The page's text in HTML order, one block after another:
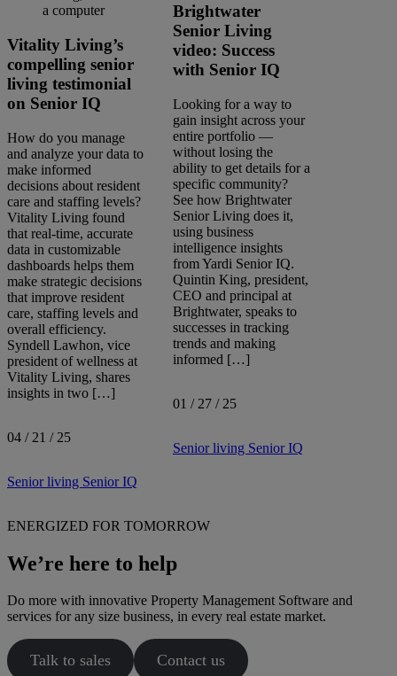
Vitality Living’s
compelling senior
living testimonial
on Senior IQ
How do you manage
and analyze your data to
make informed
decisions about resident
care and staffing levels?
Vitality Living found
that real-time, accurate
data in customizable
dashboards helps them
make strategic decisions
that improve resident
care, staffing levels and
overall efficiency.
Syndell Lawhon, vice
president of wellness at
Vitality Living, shares
insights in two […]
04 / 21 / 25
Senior living Senior IQ
Brightwater
Senior Living
video: Success
with Senior IQ
Looking for a way to
gain insight across your
entire portfolio —
without losing the
ability to get details for a
specific community?
See how Brightwater
Senior Living does it,
using business
intelligence insights
from Yardi Senior IQ.
Quintin King, president,
CEO and principal at
Brightwater, speaks to
successes in tracking
trends and making
informed […]
01 / 27 / 25
Senior living Senior IQ
ENERGIZED FOR TOMORROW
We’re here to help
Do more with innovative Property Management Software and
services for any size business, in every real estate market.
Talk to sales Contact us